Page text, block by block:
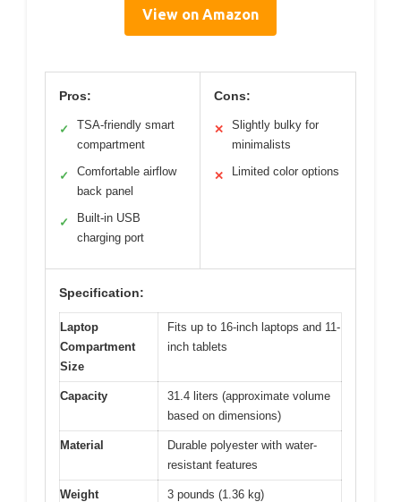
View on Amazon
Pros:
✓
TSA-friendly smart
compartment
✓
Comfortable airflow
back panel
✓
Built-in USB
charging port
Cons:
✕
Slightly bulky for
minimalists
✕ Limited color options
Specification:
Laptop
Compartment
Size
Fits up to 16-inch laptops and 11-
inch tablets
Capacity
31.4 liters (approximate volume
based on dimensions)
Material
Durable polyester with water-
resistant features
Weight 3 pounds (1.36 kg)